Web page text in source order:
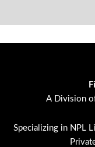
A Division
Specializing in NPL